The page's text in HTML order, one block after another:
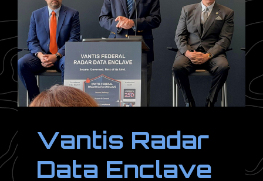
Vantis Radar
Data Enclave